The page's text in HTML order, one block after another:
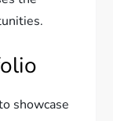
showcase